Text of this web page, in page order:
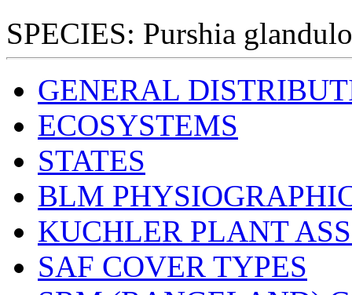
SPECIES: Purshia
GENERAL
ECOSYSTEMS
STATES
BLM
KUCHLER PLANT
SAF COVER TYPES